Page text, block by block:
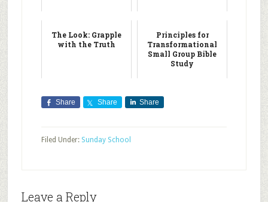
The Look: Grapple
with the Truth
Principles for
Transformational
Small Group Bible
Study
Share Share Share
Filed Under: Sunday School
Leave a Reply